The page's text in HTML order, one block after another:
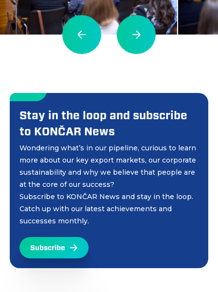
Stay in the loop and subscribe
to KONČAR News
Wondering what’s in our pipeline, curious to learn
more about our key export markets, our corporate
sustainability and why we believe that people are
at the core of our success?
Subscribe to KONČAR News and stay in the loop.
Catch up with our latest achievements and
successes monthly.
Subscribe